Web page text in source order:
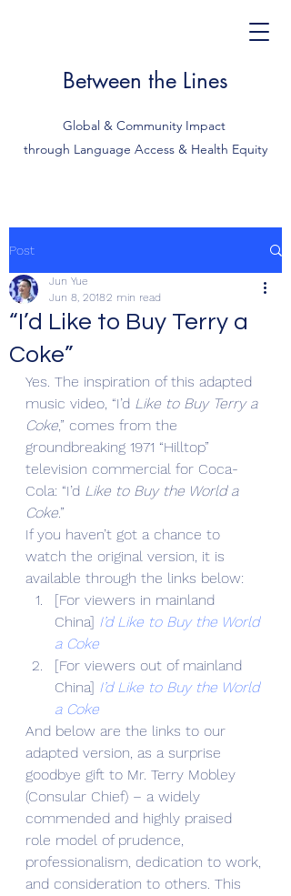
Between the Lines
Global & Community Impact
through Language Access & Health Equity
Post
“I’d Like to Buy Terry a
Coke”
Jun Yue
Jun 8, 20182 min read
Yes. The inspiration of this adapted
music video, “I’d Like to Buy Terry a
Coke,” comes from the
groundbreaking 1971 “Hilltop”
television commercial for Coca-
Cola: “I’d Like to Buy the World a
Coke.”
If you haven’t got a chance to
watch the original version, it is
available through the links below:
[For viewers in mainland
China] I’d Like to Buy the World
a Coke
[For viewers out of mainland
China] I’d Like to Buy the World
a Coke
And below are the links to our
adapted version, as a surprise
goodbye gift to Mr. Terry Mobley
(Consular Chief) – a widely
commended and highly praised
role model of prudence,
professionalism, dedication to work,
and consideration to others. This